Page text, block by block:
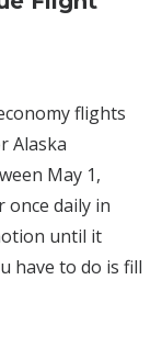
flights
Alaska
May 1,
once daily in
until it
have to do is fill